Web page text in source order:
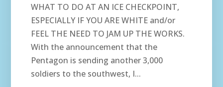
WHAT TO DO AT AN ICE CHECKPOINT,
ESPECIALLY IF YOU ARE WHITE and/or
FEEL THE NEED TO JAM UP THE WORKS.
With the announcement that the
Pentagon is sending another 3,000
soldiers to the southwest, I...